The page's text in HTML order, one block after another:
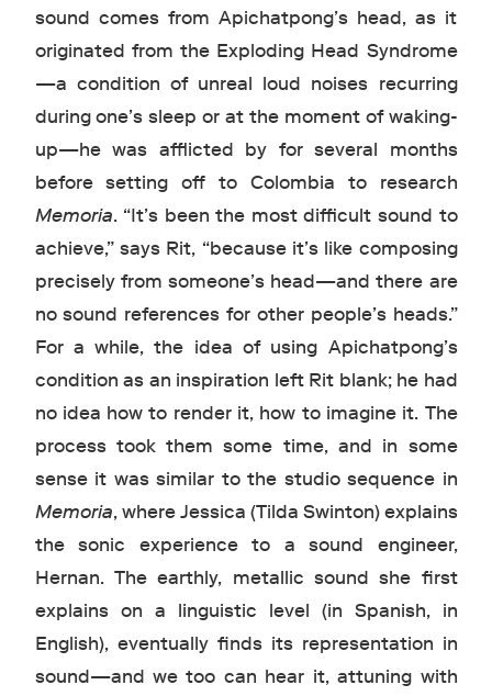
sound comes from Apichatpong’s head, as it
originated from the Exploding Head Syndrome
—a condition of unreal loud noises recurring
during one’s sleep or at the moment of waking-
up—he was afflicted by for several months
before setting off to Colombia to research
Memoria. “It’s been the most difficult sound to
achieve,” says Rit, “because it’s like composing
precisely from someone’s head—and there are
no sound references for other people’s heads.”
For a while, the idea of using Apichatpong’s
condition as an inspiration left Rit blank; he had
no idea how to render it, how to imagine it. The
process took them some time, and in some
sense it was similar to the studio sequence in
Memoria, where Jessica (Tilda Swinton) explains
the sonic experience to a sound engineer,
Hernan. The earthly, metallic sound she first
explains on a linguistic level (in Spanish, in
English), eventually finds its representation in
sound—and we too can hear it, attuning with